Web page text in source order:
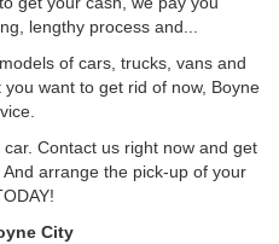
lengthy process and...
of cars, trucks, vans and
want to get rid of now, Boyne
Contact us right now and get
arrange the pick-up of your
City